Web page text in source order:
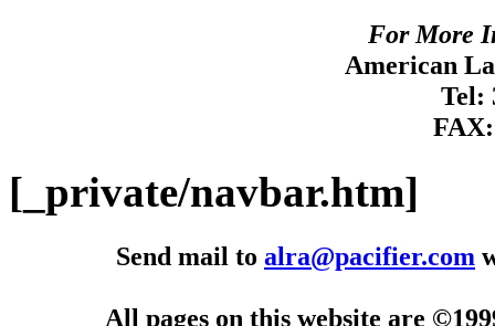
For More
American
Tel:
FAX:
[_private/navbar.htm]
Send mail to alra@pacifier.com
All pages on this website are